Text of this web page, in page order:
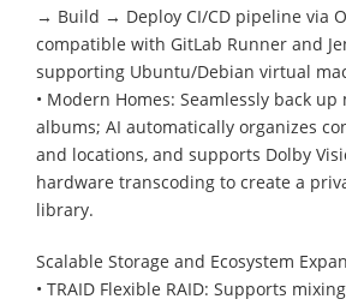
→ Build → Deploy CI/CD pipeline via
compatible with GitLab Runner and
supporting Ubuntu/Debian virtual
• Modern Homes: Seamlessly back
albums; AI automatically organizes
and locations, and supports Dolby
hardware transcoding to create a
library.
Scalable Storage and Ecosystem
• TRAID Flexible RAID: Supports